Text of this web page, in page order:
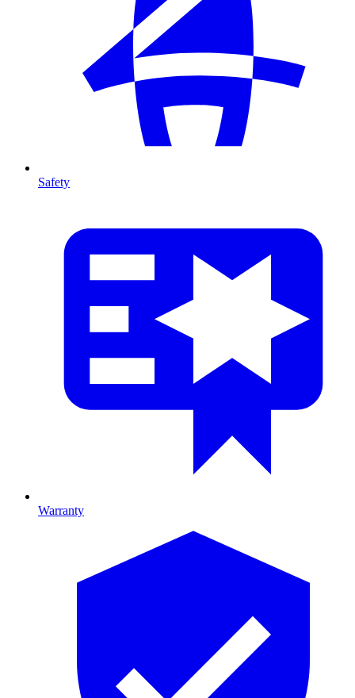
Safety
Warranty